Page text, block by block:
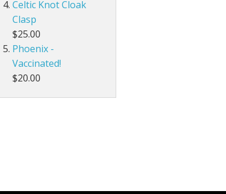
Celtic Knot Cloak
Clasp
$25.00
Phoenix -
Vaccinated!
$20.00